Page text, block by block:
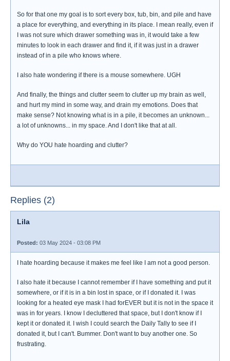
So for that one my goal is to sort every box, tub, bin, and pile and have
a place for everything, and everything in its place. I mean really, even if
I was not sure which drawer something was in, it would take a few
minutes to look in each drawer and find it, if it was just in a drawer
instead of in a pile who knows where.
I also hate wondering if there is a mouse somewhere. UGH
And finally, the things and clutter seem to clutter up my brain as well,
and hurt my mind in some way, and drain my emotions. Does that
make sense? Not knowing what is in a pile, it becomes an unknown...
a lot of unknowns... in my space. And I don't like that at all.
Why do YOU hate hoarding and clutter?
Replies (2)
Lila
Posted: 03 May 2024 - 03:08 PM
I hate hoarding because it makes me feel like I am not a good person.
I also hate it because I cannot remember if I have something and put it
somewhere, or if it is in a bin lost in space, or if I donated it. I was
looking for a heated eye mask I had forEVER but it is not in the space it
was in for years. I know I decluttered that space, but I don't know if I
kept it or donated it. I wish I could search the Daily Tally to see if I
donated it, but I can't. Bummer. Don't want to buy another one. So
frustrating.